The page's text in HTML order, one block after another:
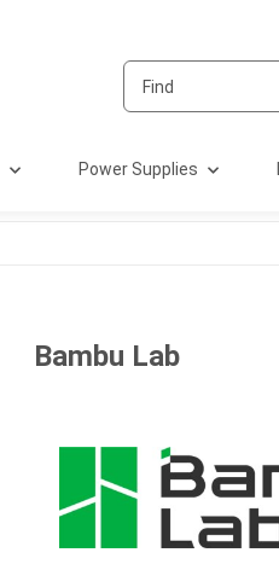
Power Supplies
Bambu Lab